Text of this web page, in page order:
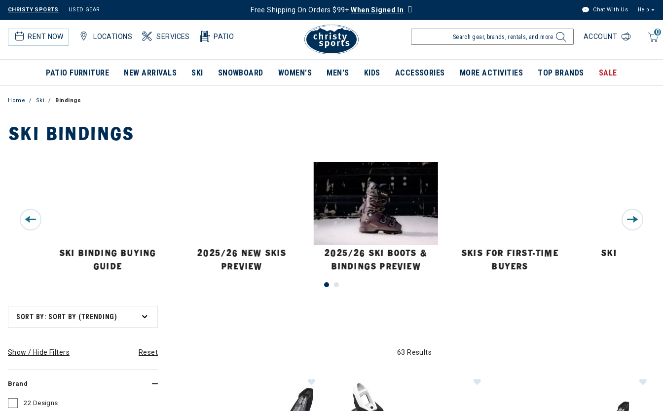
CHRISTY SPORTS USED GEAR Free Shipping On Orders $99+When Signed In Chat With Us Help
RENT NOW LOCATIONS SERVICES PATIO
0
ACCOUNT
PATIO FURNITURE NEW ARRIVALS SKI SNOWBOARD WOMEN'S MEN'S KIDS ACCESSORIES MORE ACTIVITIES TOP BRANDS SALE
Home Ski Bindings
SKI BINDINGS
SKI BINDING BUYING
GUIDE
2025/26 NEW SKIS
PREVIEW
2025/26 SKI BOOTS &
BINDINGS PREVIEW
SKIS FOR FIRST-TIME
BUYERS
SKI BUYING
SORT BY: SORT BY (TRENDING)
Show / Hide Filters Reset
Brand
22 Designs
63 Results